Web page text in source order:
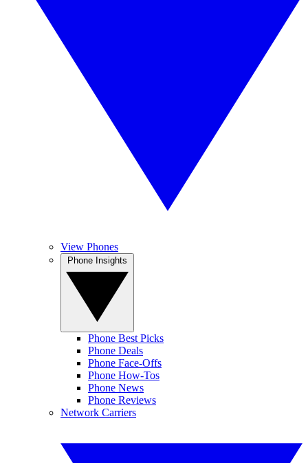
View Phones
Phone Best Picks
Phone Deals
Phone Face-Offs
Phone How-Tos
Phone News
Phone Reviews
Network Carriers